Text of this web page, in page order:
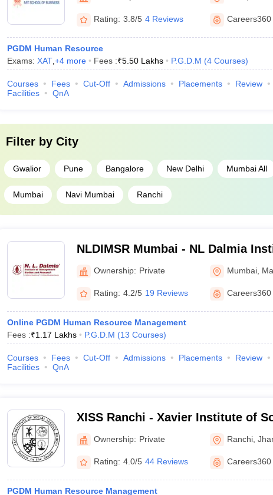
Rating: 3.8/5 4 Reviews Careers360
PGDM Human Resource
Exams: XAT, +4more Fees :₹5.50 Lakhs P.G.D.M (4 Courses)
Courses Fees Cut-Off Admissions Placements
Review
Facilities
QnA
Filter by City
Gwalior Pune Bangalore New Delhi Mumbai All
Mumbai Navi Mumbai Ranchi
NLDIMSR Mumbai - NL Dalmia
Management Studies and
Ownership: Private Mumbai
Rating: 4.2/5 19 Reviews Careers360
Online PGDM Human Resource Management
Fees :₹1.17 Lakhs P.G.D.M (13 Courses)
Courses Fees Cut-Off Admissions Placements
Review
Facilities
QnA
XISS Ranchi - Xavier Institute of
Service, Ranchi
Ownership: Private Ranchi ,
Rating: 4.0/5 44 Reviews Careers360
PGDM Human Resource Management